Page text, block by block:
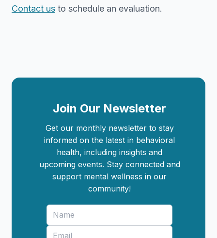
Contact us to schedule an evaluation.
Join Our Newsletter
Get our monthly newsletter to stay
informed on the latest in behavioral
health, including insights and
upcoming events. Stay connected and
support mental wellness in our
community!